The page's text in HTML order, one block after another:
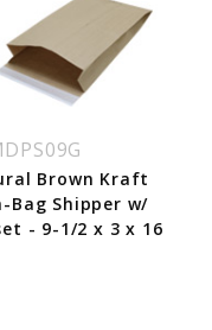
Brown Kraft
Bag Shipper w/
- 9-1/2 x 3 x 16